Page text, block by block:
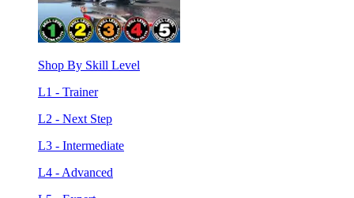
Shop By Skill Level
L1 - Trainer
L2 - Next Step
L3 - Intermediate
L4 - Advanced